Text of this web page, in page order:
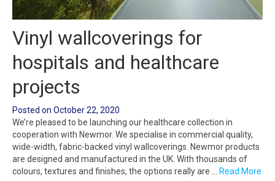
Vinyl wallcoverings for
hospitals and healthcare
projects
Posted on October 22, 2020
We’re pleased to be launching our healthcare collection in
cooperation with Newmor. We specialise in commercial quality,
wide-width, fabric-backed vinyl wallcoverings. Newmor products
are designed and manufactured in the UK. With thousands of
colours, textures and finishes, the options really are …
Read More